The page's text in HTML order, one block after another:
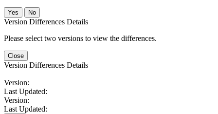
No
Version Differences Details
Please select two versions to view the differences.
Close
Version Differences Details
Version:
Last Updated:
Version:
Last Updated: